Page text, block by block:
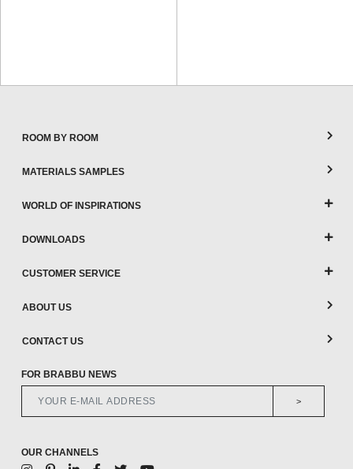
ROOM BY ROOM
MATERIALS SAMPLES
WORLD OF INSPIRATIONS
DOWNLOADS
CUSTOMER SERVICE
ABOUT US
CONTACT US
FOR BRABBU NEWS
>
OUR CHANNELS